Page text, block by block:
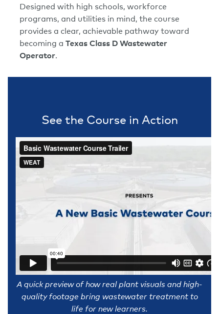
Designed with high schools, workforce
programs, and utilities in mind, the course
provides a clear, achievable pathway toward
becoming a Texas Class D Wastewater
Operator.
See the Course in Action
A quick preview of how real plant visuals and high-
quality footage bring wastewater treatment to
life for new learners.